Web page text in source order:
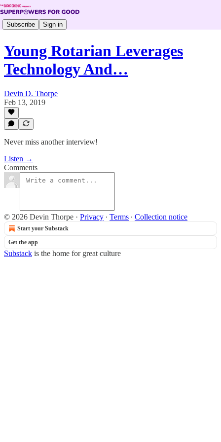
Subscribe Sign in
Young Rotarian Leverages
Technology And…
Devin D. Thorpe
Feb 13, 2019
Never miss another interview!
Listen →
Comments
© 2026 Devin Thorpe · Privacy ∙ Terms ∙ Collection notice
Start your Substack
Get the app
Substack is the home for great culture